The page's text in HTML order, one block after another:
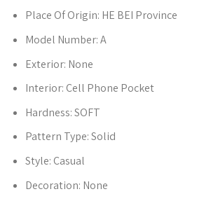
Place Of Origin: HE BEI Province
Model Number:A
Exterior: None
Interior: Cell Phone Pocket
Hardness:SOFT
Pattern Type:Solid
Style: Casual
Decoration: None